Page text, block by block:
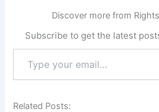
Discover more from
Subscribe to get the latest
your
email…
Related Posts: